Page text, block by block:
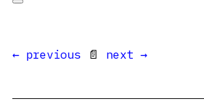
← previous 📄 next →